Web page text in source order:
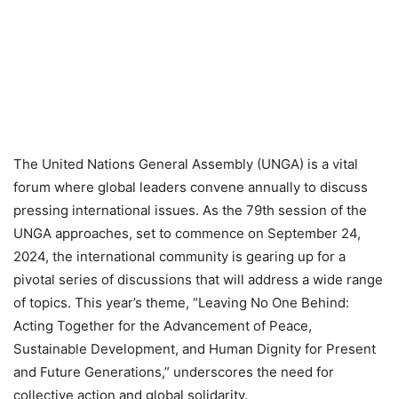
The United Nations General Assembly (UNGA) is a vital
forum where global leaders convene annually to discuss
pressing international issues. As the 79th session of the
UNGA approaches, set to commence on September 24,
2024, the international community is gearing up for a
pivotal series of discussions that will address a wide range
of topics. This year’s theme, “Leaving No One Behind:
Acting Together for the Advancement of Peace,
Sustainable Development, and Human Dignity for Present
and Future Generations,” underscores the need for
collective action and global solidarity.